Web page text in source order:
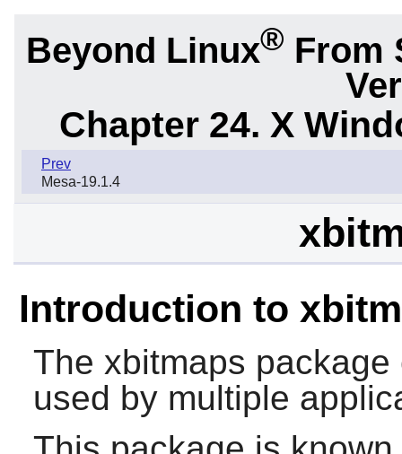
Beyond Linux® From
Chapter 24. X
Prev
Mesa-19.1.4
Introduction to
The xbitmaps package
used by multiple